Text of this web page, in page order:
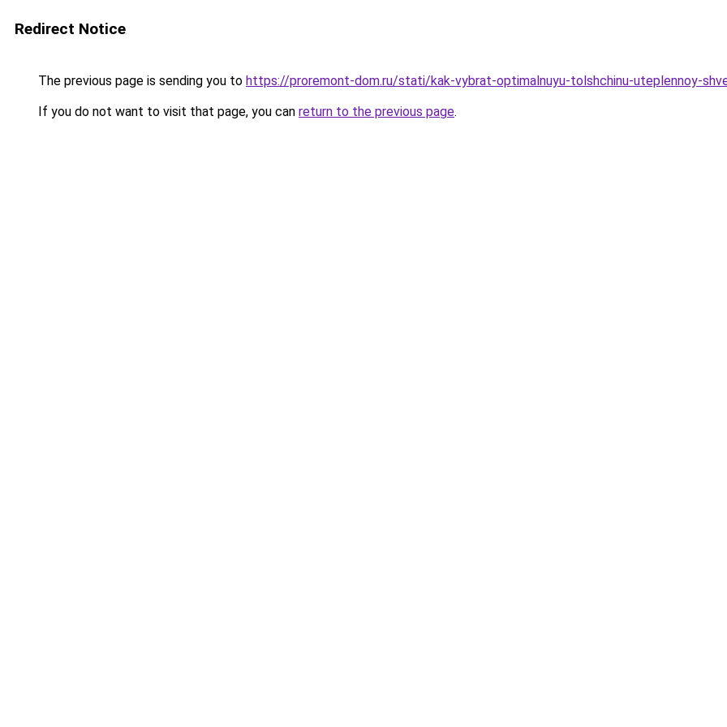
Redirect Notice
The previous page is sending you to https://proremont-dom.ru/stati/kak-vybrat-optimalnuyu-tolshchinu-uteplennoy-
If you do not want to visit that page, you can return to the previous page.